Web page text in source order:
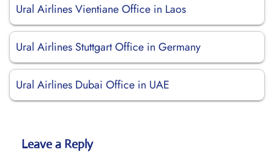
Ural Airlines Vientiane Office in Laos
Ural Airlines Stuttgart Office in Germany
Ural Airlines Dubai Office in UAE
Leave a Reply